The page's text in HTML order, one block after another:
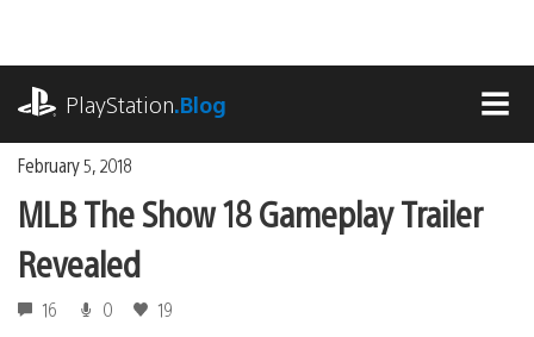
content
PlayStation.Blog
February 5, 2018
MLB The Show 18 Gameplay Trailer
Revealed
16 0 19